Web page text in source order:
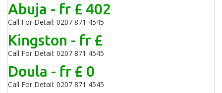
Abuja - fr £ 402
Call For Detail: 0207 871 4545
Kingston - fr £
Call For Detail: 0207 871 4545
Doula - fr £ 0
Call For Detail: 0207 871 4545